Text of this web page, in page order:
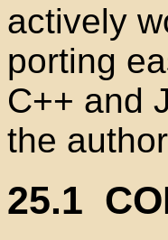
actively
porting
C++ and
the
25.1